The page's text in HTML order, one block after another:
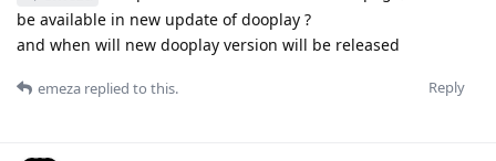
be available in new update of dooplay ?
and when will new dooplay version will be released
Reply
emeza replied to this.